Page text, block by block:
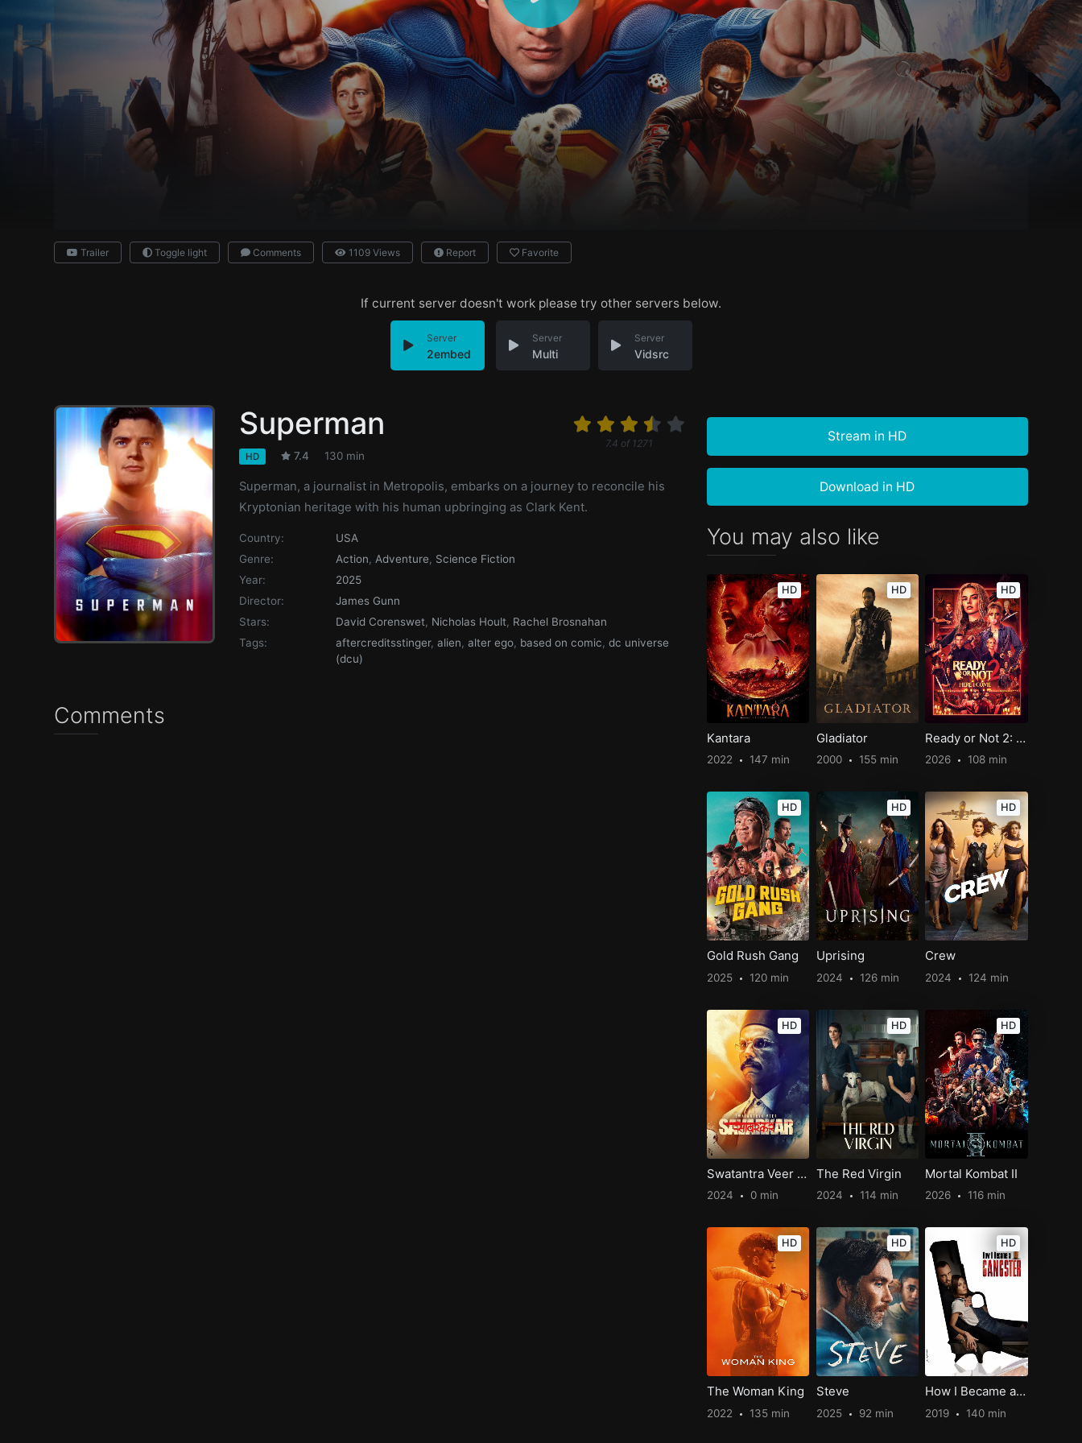
Trailer Toggle light Comments 1109 Views Report Favorite
If current server doesn't work please try other servers below.
Server
2embed
Server
Multi
Server
Vidsrc
7.4 of 1271
Superman
HD 7.4 130 min
Superman, a journalist in Metropolis, embarks on a journey to reconcile his
Kryptonian heritage with his human upbringing as Clark Kent.
Country:
USA
Genre:
Action, Adventure, Science Fiction
Year:
2025
Director:
James Gunn
Stars:
David Corenswet, Nicholas Hoult, Rachel Brosnahan
Tags:
aftercreditsstinger, alien, alter ego, based on comic, dc universe
(dcu)
Comments
Stream in HD
Download in HD
You may also like
HD
Kantara
2022 147 min
HD
Gladiator
2000 155 min
HD
Ready or Not 2: Here I Come
2026 108 min
HD
Gold Rush Gang
2025 120 min
HD
Uprising
2024 126 min
HD
Crew
2024 124 min
HD
Swatantra Veer Savarkar
2024 0 min
HD
The Red Virgin
2024 114 min
HD
Mortal Kombat II
2026 116 min
HD
The Woman King
2022 135 min
HD
Steve
2025 92 min
HD
How I Became a Gangster
2019 140 min